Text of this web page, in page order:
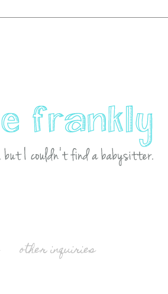
other inquiries